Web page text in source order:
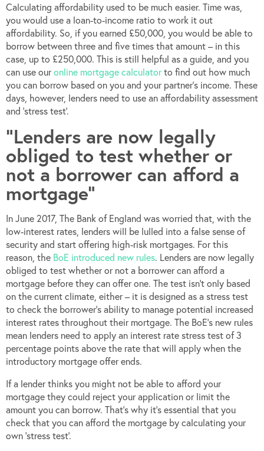
Calculating affordability used to be much easier. Time was,
you would use a loan-to-income ratio to work it out
affordability. So, if you earned £50,000, you would be able to
borrow between three and five times that amount – in this
case, up to £250,000. This is still helpful as a guide, and you
can use ouronline mortgage calculatorto find out how much
you can borrow based on you and your partner’s income. These
days, however, lenders need to use an affordability assessment
and ‘stress test’.
“Lenders are now legally
obliged to test whether or
not a borrower can afford a
mortgage”
In June 2017, The Bank of England was worried that, with the
low-interest rates, lenders will be lulled into a false sense of
security and start offering high-risk mortgages. For this
reason, the BoE introduced new rules. Lenders are now legally
obliged to test whether or not a borrower can afford a
mortgage before they can offer one. The test isn’t only based
on the current climate, either – it is designed as a stress test
to check the borrower’s ability to manage potential increased
interest rates throughout their mortgage. The BoE’s new rules
mean lenders need to apply an interest rate stress test of 3
percentage points above the rate that will apply when the
introductory mortgage offer ends.
If a lender thinks you might not be able to afford your
mortgage they could reject your application or limit the
amount you can borrow. That’s why it’s essential that you
check that you can afford the mortgage by calculating your
own ‘stress test’.